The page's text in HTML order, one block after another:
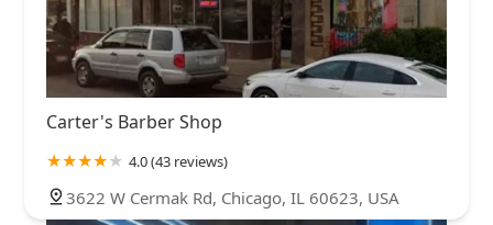
Carter's Barber Shop
4.0 (43 reviews)
3622 W Cermak Rd, Chicago, IL 60623, USA